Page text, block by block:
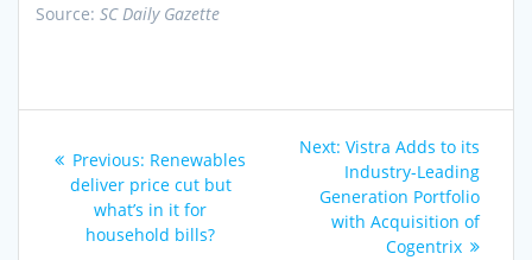
Source: SC Daily Gazette
navigation
Previous: Previous
post:
Renewables
deliver price cut but
what’s in it for
household bills?
Next: Next
post:
Vistra Adds to its
Industry-Leading
Generation Portfolio
with Acquisition of
Cogentrix